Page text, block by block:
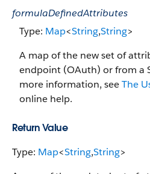
formulaDefinedAttributes
Type: Map<String,String>
A map of the new set of
endpoint (OAuth) or from a
more information, seeThe
online help.
Return Value
Type: Map<String,String>